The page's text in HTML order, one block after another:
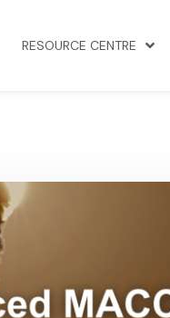
RESOURCE CENTRE